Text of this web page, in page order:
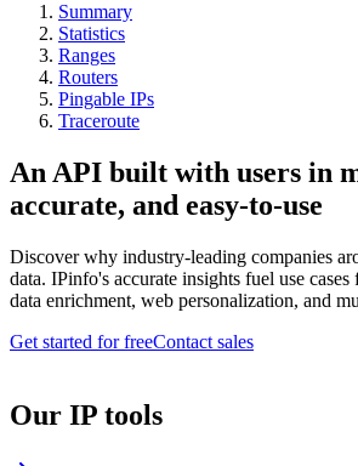
Summary
Statistics
Ranges
Routers
Pingable IPs
Traceroute
An API built with users in
accurate, and easy-to-use
Discover why industry-leading companies
data. IPinfo's accurate insights fuel use
data enrichment, web personalization, and
Get started for freeContact sales
Our IP tools